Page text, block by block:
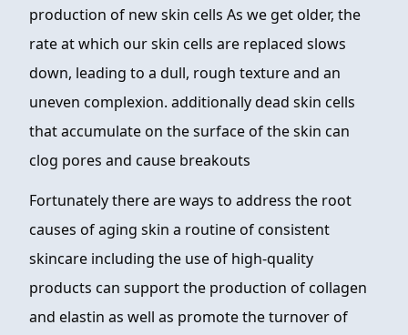
production of new skin cells As we get older, the
rate at which our skin cells are replaced slows
down, leading to a dull, rough texture and an
uneven complexion. additionally dead skin cells
that accumulate on the surface of the skin can
clog pores and cause breakouts
Fortunately there are ways to address the root
causes of aging skin a routine of consistent
skincare including the use of high-quality
products can support the production of collagen
and elastin as well as promote the turnover of